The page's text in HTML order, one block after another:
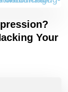
Your